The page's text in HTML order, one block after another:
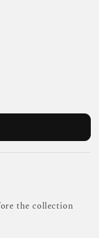
the collection